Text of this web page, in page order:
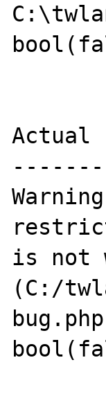
Actual
is not
(C:/